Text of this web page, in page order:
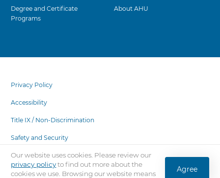
Degree and Certificate
Programs
About AHU
menu
with
items,
Control-
Shift-
Right
Privacy Policy
Accessibility
Title IX / Non-Discrimination
Safety and Security
State Authorization
Our website uses cookies. Please review our
privacy policyto find out more about the
cookies we use. Browsing our website means
Agree